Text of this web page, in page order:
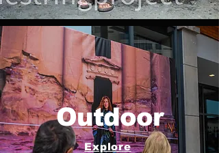
Outdoor
Explore